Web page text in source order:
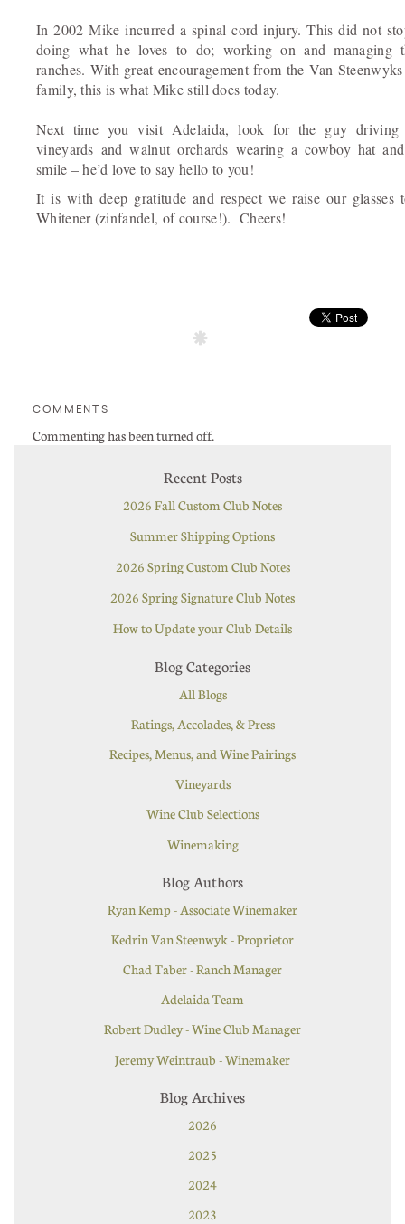
In 2002 Mike incurred a spinal cord injury. This did not
doing what he loves to do; working on and managing
ranches. With great encouragement from the Van
family, this is what Mike still does today.
Next time you visit Adelaida, look for the guy driving
vineyards and walnut orchards wearing a cowboy hat
smile – he’d love to say hello to you!
It is with deep gratitude and respect we raise our glasses
Whitener (zinfandel, of course!). Cheers!
COMMENTS
Commenting has been turned off.
Recent Posts
2026 Fall Custom Club Notes
Summer Shipping Options
2026 Spring Custom Club Notes
2026 Spring Signature Club Notes
How to Update your Club Details
Blog Categories
All Blogs
Ratings, Accolades, & Press
Recipes, Menus, and Wine Pairings
Vineyards
Wine Club Selections
Winemaking
Blog Authors
Ryan Kemp - Associate Winemaker
Kedrin Van Steenwyk - Proprietor
Chad Taber - Ranch Manager
Adelaida Team
Robert Dudley - Wine Club Manager
Jeremy Weintraub - Winemaker
Blog Archives
2026
2025
2024
2023